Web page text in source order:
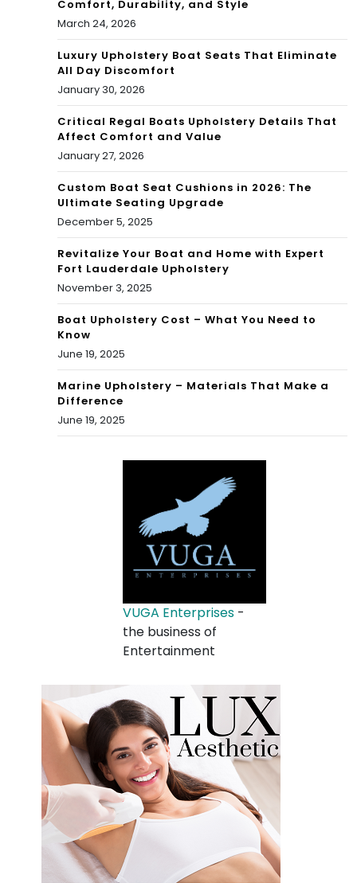
Comfort, Durability, and Style
March 24, 2026
Luxury Upholstery Boat Seats That Eliminate
All Day Discomfort
January 30, 2026
Critical Regal Boats Upholstery Details That
Affect Comfort and Value
January 27, 2026
Custom Boat Seat Cushions in 2026: The
Ultimate Seating Upgrade
December 5, 2025
Revitalize Your Boat and Home with Expert
Fort Lauderdale Upholstery
November 3, 2025
Boat Upholstery Cost – What You Need to
Know
June 19, 2025
Marine Upholstery – Materials That Make a
Difference
June 19, 2025
VUGA Enterprises -
the business of
Entertainment